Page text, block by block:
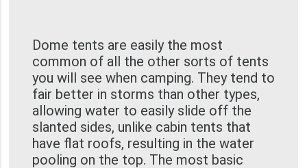
Dome tents are easily the most
common of all the other sorts of tents
you will see when camping. They tend to
fair better in storms than other types,
allowing water to easily slide off the
slanted sides, unlike cabin tents that
have flat roofs, resulting in the water
pooling on the top. The most basic